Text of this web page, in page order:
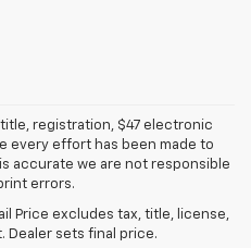
registration, $47 electronic
every effort has been made to
accurate we are not responsible
errors.
Price excludes tax, title, license,
Dealer sets final price.
Sale In